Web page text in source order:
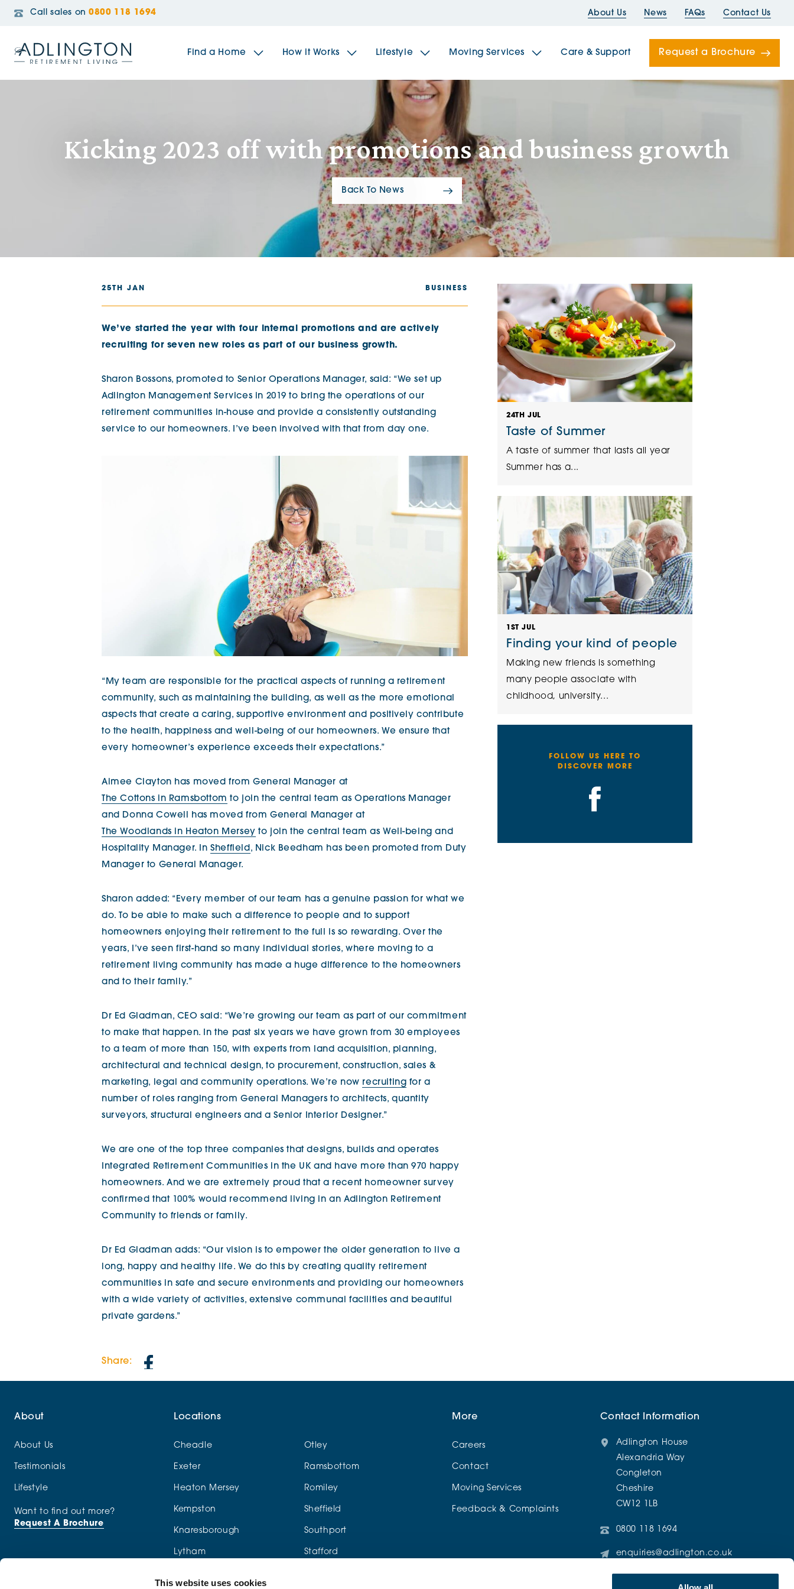
This website uses cookies
Call sales on 0800 118 1694 About Us News FAQs Contact Us
Find a Home
The Spindles
Broadleaf House
Brookfields House
Radford House
The Folds
The Sailings The Bridges
How it Works Lifestyle Moving Services Care & Support Request a Brochure
Kicking 2023 off with promotions and business growth
Back To News
25TH JAN BUSINESS
We’ve started the year with four internal promotions and are actively
recruiting for seven new roles as part of our business growth.
Sharon Bossons, promoted to Senior Operations Manager, said: “We set up
Adlington Management Services in 2019 to bring the operations of our
retirement communities in-house and provide a consistently outstanding
service to our homeowners. I’ve been involved with that from day one.
“My team are responsible for the practical aspects of running a retirement
community, such as maintaining the building, as well as the more emotional
aspects that create a caring, supportive environment and positively contribute
to the health, happiness and well-being of our homeowners. We ensure that
every homeowner’s experience exceeds their expectations.”
Aimee Clayton has moved from General Manager at
The Cottons in Ramsbottom to join the central team as Operations Manager
and Donna Cowell has moved from General Manager at
The Woodlands in Heaton Mersey to join the central team as Well-being and
Hospitality Manager. InSheffield , Nick Beedham has been promoted from Duty
Manager to General Manager.
Sharon added: “Every member of our team has a genuine passion for what we
do. To be able to make such a difference to people and to support
homeowners enjoying their retirement to the full is so rewarding. Over the
years, I’ve seen first-hand so many individual stories, where moving to a
retirement living community has made a huge difference to the homeowners
and to their family.”
Dr Ed Gladman, CEO said: “We’re growing our team as part of our commitment
to make that happen. In the past six years we have grown from 30 employees
to a team of more than 150, with experts from land acquisition, planning,
architectural and technical design, to procurement, construction, sales &
marketing, legal and community operations. We’re now recruiting for a
number of roles ranging from General Managers to architects, quantity
surveyors, structural engineers and a Senior Interior Designer.”
We are one of the top three companies that designs, builds and operates
Integrated Retirement Communities in the UK and have more than 970 happy
homeowners. And we are extremely proud that a recent homeowner survey
confirmed that 100% would recommend living in an Adlington Retirement
Community to friends or family.
Dr Ed Gladman adds: “Our vision is to empower the older generation to live a
long, happy and healthy life. We do this by creating quality retirement
communities in safe and secure environments and providing our homeowners
with a wide variety of activities, extensive communal facilities and beautiful
private gardens.”
Share:
24TH JUL
Taste of Summer
A taste of summer that lasts all year
Summer has a...
1ST JUL
Finding your kind of people
Making new friends is something
many people associate with
childhood, university...
FOLLOW US HERE TO
DISCOVER MORE
About
About Us
Testimonials
Lifestyle
Want to find out more?
Request A Brochure
Locations
Cheadle Otley
Exeter Ramsbottom
Heaton Mersey Romiley
Kempston Sheffield
Knaresborough Southport
Lytham Stafford
More
Careers
Contact
Moving Services
Feedback & Complaints
Contact Information
Adlington House
Alexandria Way
Congleton
Cheshire
CW12 1LB
0800 118 1694
enquiries@adlington.co.uk